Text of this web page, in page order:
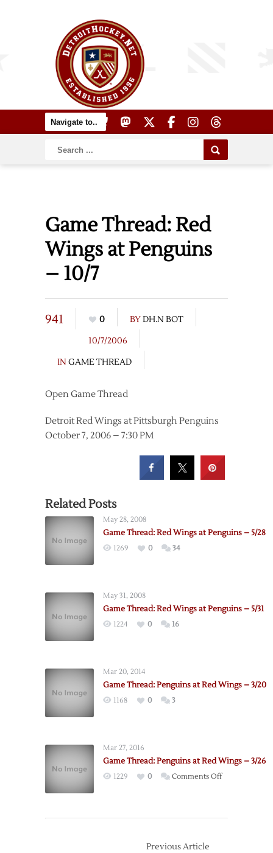
Game Thread: Red
Wings at Penguins
– 10/7
941 0 BYDH.N BOT
10/7/2006
IN GAME THREAD
Open Game Thread
Detroit Red Wings at Pittsburgh Penguins
October 7, 2006 – 7:30 PM
Related Posts
May 28, 2008
Game Thread: Red Wings at Penguins – 5/28
1269 0 34
May 31, 2008
Game Thread: Red Wings at Penguins – 5/31
1224 0 16
Mar 20, 2014
Game Thread: Penguins at Red Wings – 3/20
1168 0 3
Mar 27, 2016
Game Thread: Penguins at Red Wings – 3/26
1229 0 Comments Offon
Previous Article